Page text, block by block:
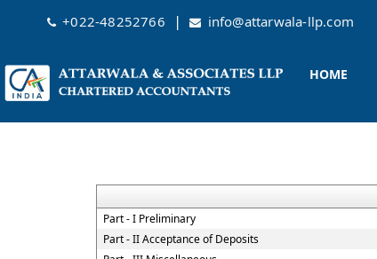
+022-48252766 | info@attarwala-llp.com
HOME
Part - I Preliminary
Part - II Acceptance of Deposits